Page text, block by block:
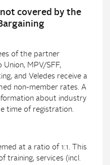
covered by the
of the partner
MPV/SFF,
and Veledes receive a
non-member rates. A
about industry
time of registration.
at a ratio of 1:1. This
training, services (incl.